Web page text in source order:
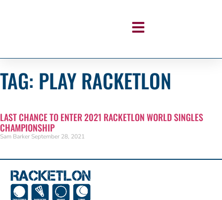
TAG: PLAY RACKETLON
LAST CHANCE TO ENTER 2021 RACKETLON WORLD SINGLES
CHAMPIONSHIP
Sam Barker September 28, 2021